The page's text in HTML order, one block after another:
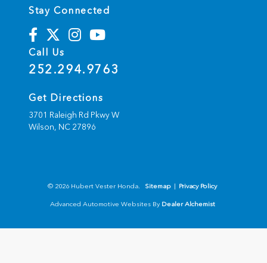
Stay Connected
Call Us
252.294.9763
Get Directions
3701 Raleigh Rd Pkwy W
Wilson, NC 27896
© 2026 Hubert Vester Honda. Sitemap | Privacy Policy
Advanced Automotive Websites By Dealer Alchemist